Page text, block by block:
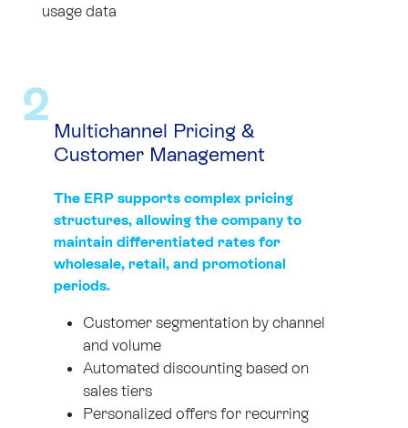
usage data
2
Multichannel Pricing &
Customer Management
The ERP supports complex pricing
structures, allowing the company to
maintain differentiated rates for
wholesale, retail, and promotional
periods.
Customer segmentation by channel
and volume
Automated discounting based on
sales tiers
Personalized offers for recurring